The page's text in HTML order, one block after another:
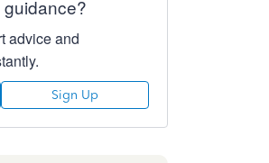
advice and
Sign Up